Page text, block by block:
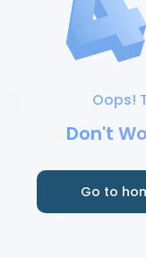
Oops!
Don't
Go to